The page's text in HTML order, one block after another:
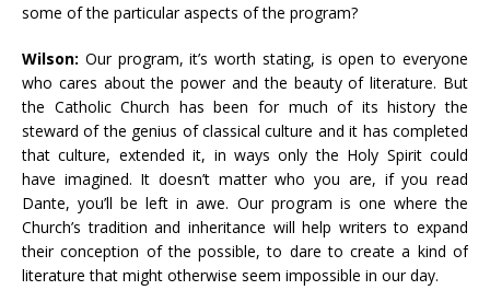
some of the particular aspects of the program?
Wilson: Our program, it’s worth stating, is open to everyone
who cares about the power and the beauty of literature. But
the Catholic Church has been for much of its history the
steward of the genius of classical culture and it has completed
that culture, extended it, in ways only the Holy Spirit could
have imagined. It doesn’t matter who you are, if you read
Dante, you’ll be left in awe. Our program is one where the
Church’s tradition and inheritance will help writers to expand
their conception of the possible, to dare to create a kind of
literature that might otherwise seem impossible in our day.